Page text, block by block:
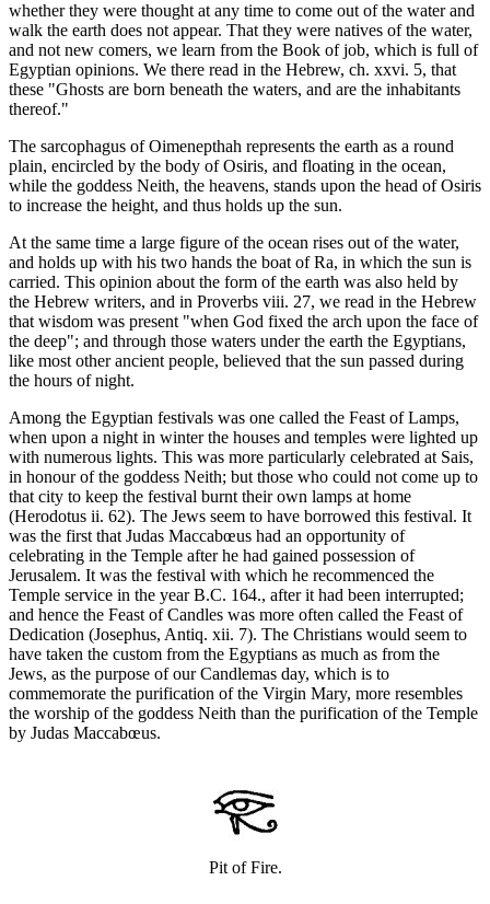
whether they were thought at any time to come out of the water and
walk the earth does not appear. That they were natives of the water,
and not new comers, we learn from the Book of job, which is full of
Egyptian opinions. We there read in the Hebrew, ch. xxvi. 5, that
these "Ghosts are born beneath the waters, and are the inhabitants
thereof."
The sarcophagus of Oimenepthah represents the earth as a round
plain, encircled by the body of Osiris, and floating in the ocean,
while the goddess Neith, the heavens, stands upon the head of Osiris
to increase the height, and thus holds up the sun.
At the same time a large figure of the ocean rises out of the water,
and holds up with his two hands the boat of Ra, in which the sun is
carried. This opinion about the form of the earth was also held by
the Hebrew writers, and in Proverbs viii. 27, we read in the Hebrew
that wisdom was present "when God fixed the arch upon the face of
the deep"; and through those waters under the earth the Egyptians,
like most other ancient people, believed that the sun passed during
the hours of night.
Among the Egyptian festivals was one called the Feast of Lamps,
when upon a night in winter the houses and temples were lighted up
with numerous lights. This was more particularly celebrated at Sais,
in honour of the goddess Neith; but those who could not come up to
that city to keep the festival burnt their own lamps at home
(Herodotus ii. 62). The Jews seem to have borrowed this festival. It
was the first that Judas Maccabœus had an opportunity of
celebrating in the Temple after he had gained possession of
Jerusalem. It was the festival with which he recommenced the
Temple service in the year B.C. 164., after it had been interrupted;
and hence the Feast of Candles was more often called the Feast of
Dedication (Josephus, Antiq. xii. 7). The Christians would seem to
have taken the custom from the Egyptians as much as from the
Jews, as the purpose of our Candlemas day, which is to
commemorate the purification of the Virgin Mary, more resembles
the worship of the goddess Neith than the purification of the Temple
by Judas Maccabœus.
Pit of Fire.